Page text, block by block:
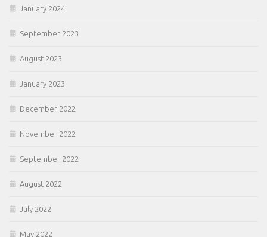
January 2024
September 2023
August 2023
January 2023
December 2022
November 2022
September 2022
August 2022
July 2022
May 2022